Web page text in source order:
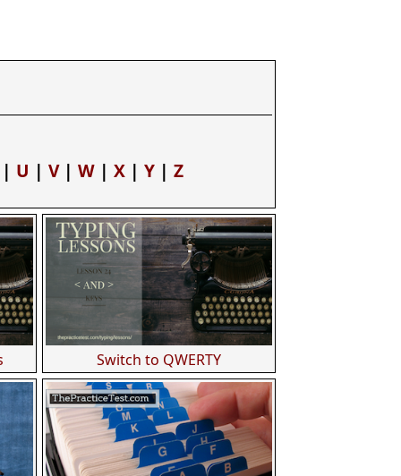
| U | V| W | X | Y | Z
Switch to QWERTY